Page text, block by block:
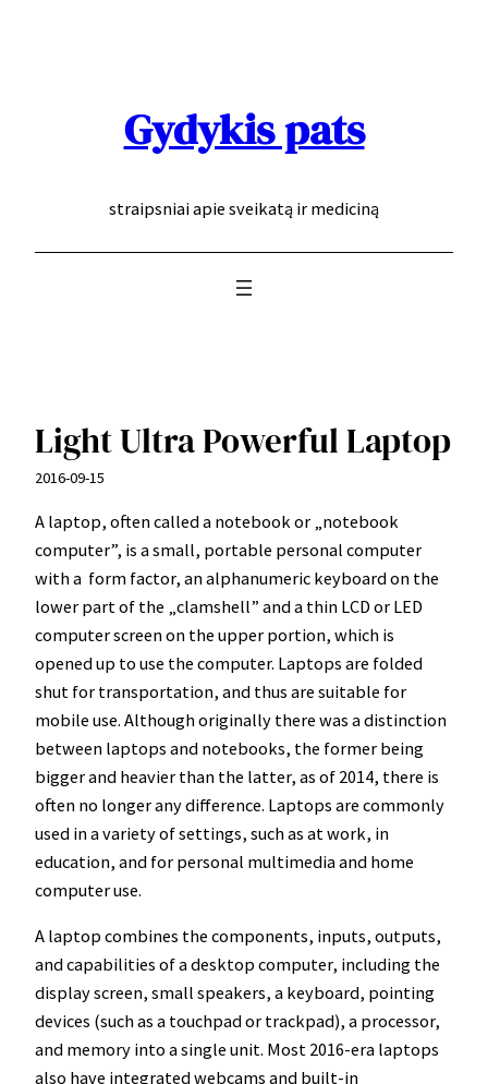
Gydykis pats
straipsniai apie sveikatą ir mediciną
Light Ultra Powerful Laptop
2016-09-15
A laptop, often called a notebook or „notebook
computer”, is a small, portable personal computer
with a form factor, an alphanumeric keyboard on the
lower part of the „clamshell” and a thin LCD or LED
computer screen on the upper portion, which is
opened up to use the computer. Laptops are folded
shut for transportation, and thus are suitable for
mobile use. Although originally there was a distinction
between laptops and notebooks, the former being
bigger and heavier than the latter, as of 2014, there is
often no longer any difference. Laptops are commonly
used in a variety of settings, such as at work, in
education, and for personal multimedia and home
computer use.
A laptop combines the components, inputs, outputs,
and capabilities of a desktop computer, including the
display screen, small speakers, a keyboard, pointing
devices (such as a touchpad or trackpad), a processor,
and memory into a single unit. Most 2016-era laptops
also have integrated webcams and built-in